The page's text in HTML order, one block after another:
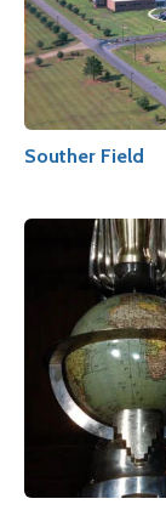
Souther Field